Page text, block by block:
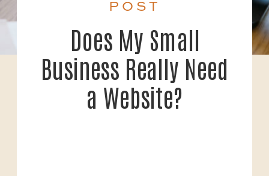
Does My Small
Business Really Need
a Website?
POST